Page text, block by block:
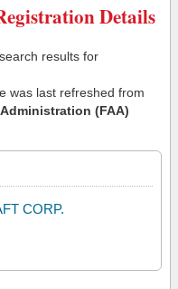
Details
results for
was last refreshed from
(FAA)
CORP.